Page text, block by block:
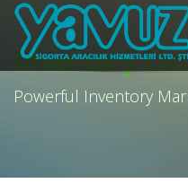
Inventory
Powerful Inventory